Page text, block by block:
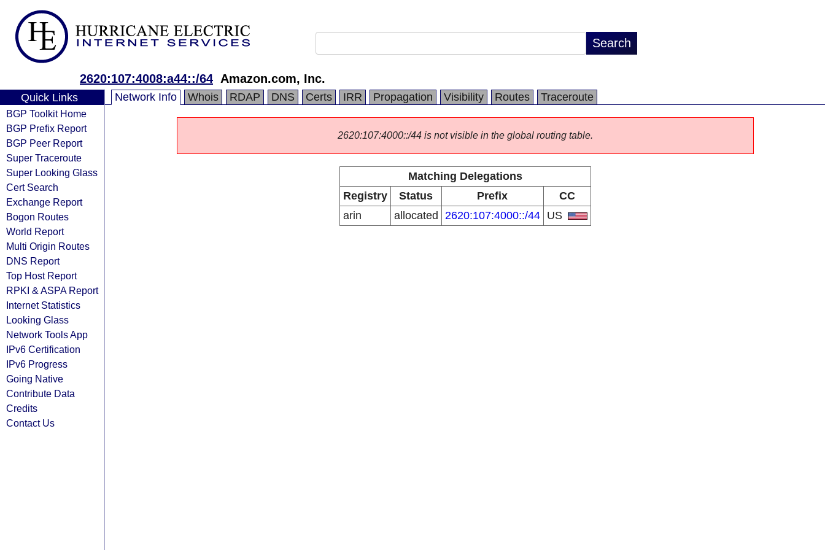
2620:107:4008:a44::/64 Amazon.com, Inc.
Quick Links
BGP Toolkit Home
BGP Prefix Report
BGP Peer Report
Super Traceroute
Super Looking Glass
Cert Search
Exchange Report
Bogon Routes
World Report
Multi Origin Routes
DNS Report
Top Host Report
RPKI & ASPA Report
Internet Statistics
Looking Glass
Network Tools App
IPv6 Certification
IPv6 Progress
Going Native
Contribute Data
Credits
Contact Us
Network Info Whois RDAP DNS Certs IRR Propagation Visibility Routes Traceroute
2620:107:4000::/44 is not visible in the global routing table.
Matching Delegations
Registry
Status Prefix
CC
arin
allocated 2620:107:4000::/44 US